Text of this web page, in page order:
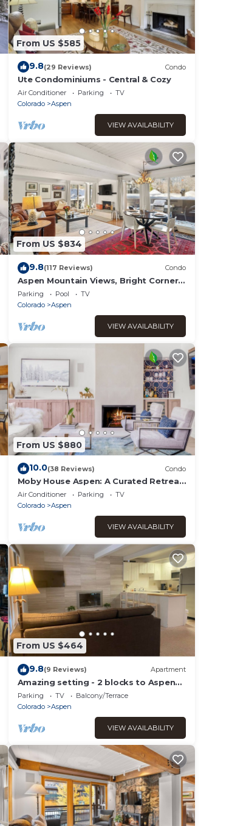
From US $585
9.8(29 Reviews) Condo
Ute Condominiums - Central & Cozy
Air Conditioner Parking
TV
Colorado
Aspen
VIEW AVAILABILITY
From US $834
9.8(117 Reviews) Condo
Aspen Mountain Views, Bright Corner
2BR, Pool, Hot Tub, 7-Min Walk to
Gondola
Parking Pool
TV
Colorado
Aspen
VIEW AVAILABILITY
From US $880
10.0(38 Reviews) Condo
Moby House Aspen: A Curated Retreat
w/2BR/2BA , AJAX Views in the Aspen
Core
Air Conditioner Parking
TV
Colorado
Aspen
VIEW AVAILABILITY
From US $464
9.8(9 Reviews) Apartment
Amazing setting - 2 blocks to Aspen
Gondola, 1 BR, Amazing Core location -
1 BR
Parking TV
Balcony/Terrace
Colorado
Aspen
VIEW AVAILABILITY